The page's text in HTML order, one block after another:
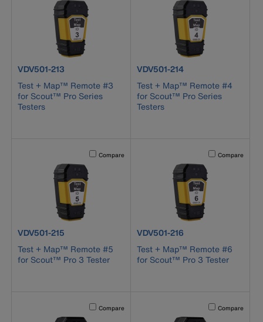
product number VDV501-213
VDV501-213
Test + Map™ Remote #3
for Scout™ Pro Series
Testers
product number VDV501-214
VDV501-214
Test + Map™ Remote #4
for Scout™ Pro Series
Testers
Activating this element will cause content on the page to
Compare
product number VDV501-215
VDV501-215
Test + Map™ Remote #5
for Scout™ Pro 3 Tester
Activating this
Compare
product number VDV501-216
VDV501-216
Test + Map™ Remote #6
for Scout™ Pro 3 Tester
Activating this element will cause content on the page to
Compare Activating this
Compare